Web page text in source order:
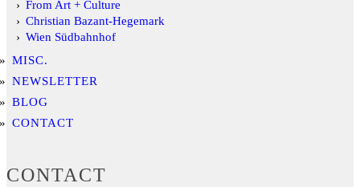
From Art + Culture
Christian Bazant-Hegemark
Wien Südbahnhof
MISC.
NEWSLETTER
BLOG
CONTACT
CONTACT